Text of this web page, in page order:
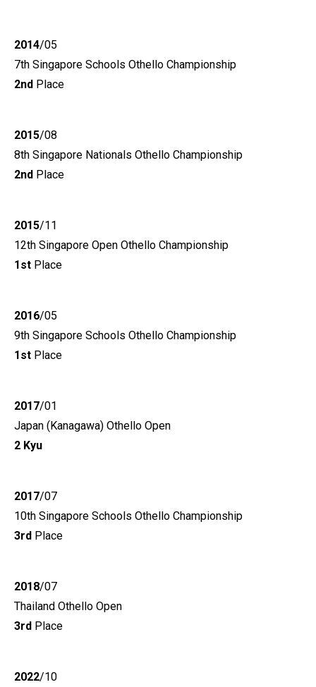
2014/05
7th Singapore Schools Othello Championship
2nd Place
2015/08
8th Singapore Nationals Othello Championship
2nd Place
2015/11
12th Singapore Open Othello Championship
1st Place
2016/05
9th Singapore Schools Othello Championship
1st Place
2017/01
Japan (Kanagawa) Othello Open
2 Kyu
2017/07
10th Singapore Schools Othello Championship
3rd Place
2018/07
Thailand Othello Open
3rd Place
2022/10